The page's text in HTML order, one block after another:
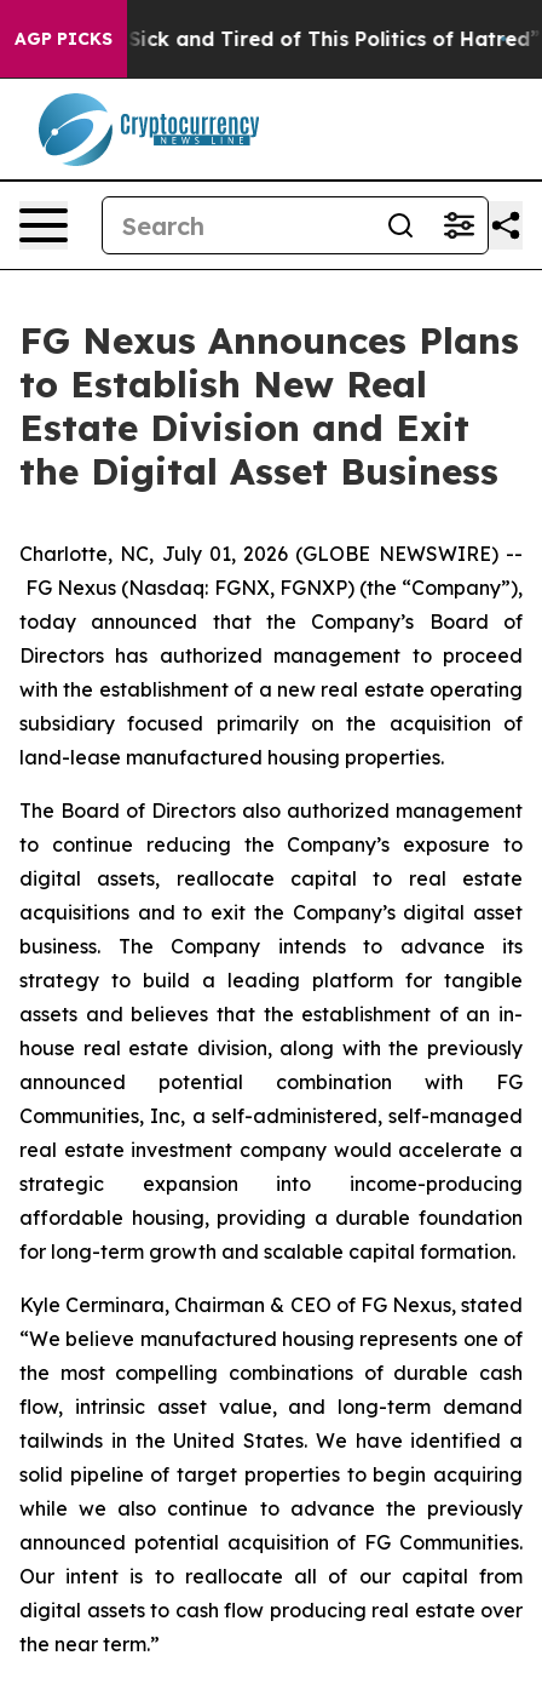
AGP PICKS
Are Sick and Tired of This Politics of Hatred” The
FG Nexus Announces Plans
to Establish New Real
Estate Division and Exit
the Digital Asset Business
Charlotte, NC, July 01, 2026 (GLOBE NEWSWIRE) --
FG Nexus (Nasdaq: FGNX, FGNXP) (the “Company”),
today announced that the Company’s Board of
Directors has authorized management to proceed
with the establishment of a new real estate operating
subsidiary focused primarily on the acquisition of
land-lease manufactured housing properties.
The Board of Directors also authorized management
to continue reducing the Company’s exposure to
digital assets, reallocate capital to real estate
acquisitions and to exit the Company’s digital asset
business. The Company intends to advance its
strategy to build a leading platform for tangible
assets and believes that the establishment of an in-
house real estate division, along with the previously
announced potential combination with FG
Communities, Inc, a self-administered, self-managed
real estate investment company would accelerate a
strategic expansion into income-producing
affordable housing, providing a durable foundation
for long-term growth and scalable capital formation.
Kyle Cerminara, Chairman & CEO of FG Nexus, stated
“We believe manufactured housing represents one of
the most compelling combinations of durable cash
flow, intrinsic asset value, and long-term demand
tailwinds in the United States. We have identified a
solid pipeline of target properties to begin acquiring
while we also continue to advance the previously
announced potential acquisition of FG Communities.
Our intent is to reallocate all of our capital from
digital assets to cash flow producing real estate over
the near term.”